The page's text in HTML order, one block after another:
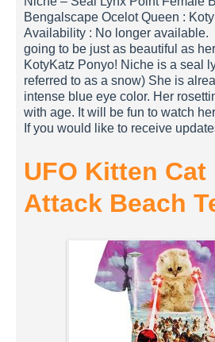
Bengalscape Ocelot Queen :
Availability : No longer
going to be just as beautiful as
KotyKatz Ponyo! Niche is a seal
referred to as a snow) She is
intense blue eye color. Her
with age. It will be fun to watch
If you would like to receive
UFO Kitten Cat
Attack Beach